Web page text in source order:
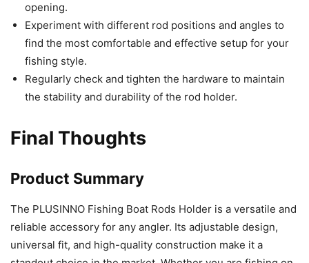
opening.
Experiment with different rod positions and angles to
find the most comfortable and effective setup for your
fishing style.
Regularly check and tighten the hardware to maintain
the stability and durability of the rod holder.
Final Thoughts
Product Summary
The PLUSINNO Fishing Boat Rods Holder is a versatile and
reliable accessory for any angler. Its adjustable design,
universal fit, and high-quality construction make it a